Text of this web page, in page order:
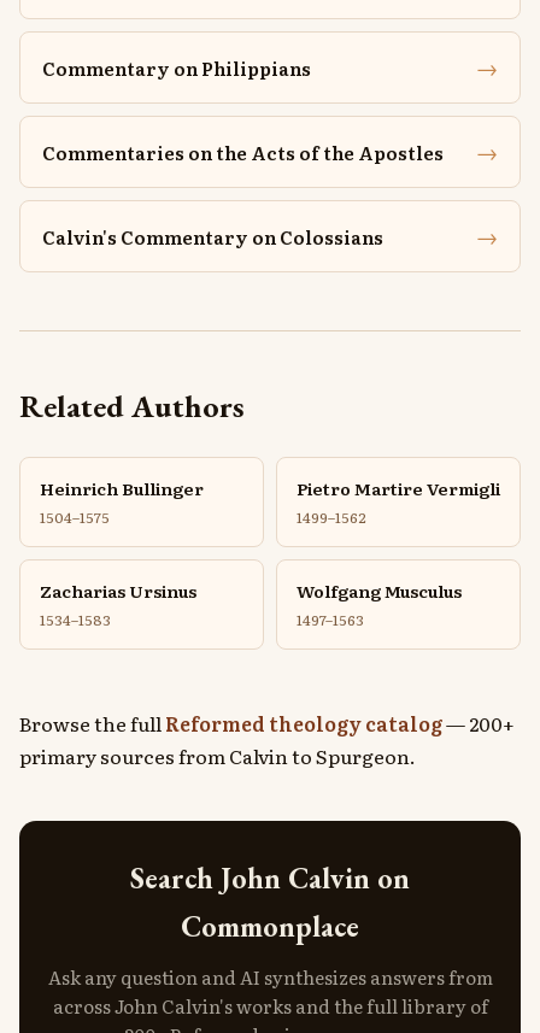
Commentary on Philippians →
Commentaries on the Acts of the Apostles →
Calvin's Commentary on Colossians →
Related Authors
Heinrich Bullinger
1504–1575
Pietro Martire Vermigli
1499–1562
Zacharias Ursinus
1534–1583
Wolfgang Musculus
1497–1563
Browse the fullReformed theology catalog— 200+
primary sources from Calvin to Spurgeon.
Search John Calvin on
Commonplace
Ask any question and AI synthesizes answers from
across John Calvin's works and the full library of